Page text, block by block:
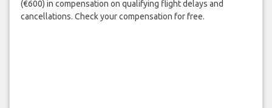
(€600) in compensation on qualifying flight delays and
cancellations. Check your compensation for free.